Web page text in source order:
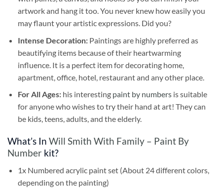
artwork and hang it too. You never knew how easily you
may flaunt your artistic expressions. Did you?
Intense Decoration: Paintings are highly preferred as
beautifying items because of their heartwarming
influence. It is a perfect item for decorating home,
apartment, office, hotel, restaurant and any other place.
For All Ages: his interesting paint by numbersis suitable
for anyone who wishes to try their hand at art! They can
be kids, teens, adults, and the elderly.
What’s In Will Smith With Family – Paint By
Number kit?
1x Numbered acrylic paint set (About 24 different colors,
depending on the painting)